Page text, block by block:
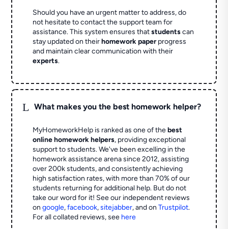
Should you have an urgent matter to address, do
not hesitate to contact the support team for
assistance. This system ensures thatstudentscan
stay updated on theirhomework paperprogress
and maintain clear communication with their
experts.
L What makes you the best homework helper?
MyHomeworkHelp is ranked as one of thebest
online homework helpers, providing exceptional
support to students. We've been excelling in the
homework assistance arena since 2012, assisting
over 200k students, and consistently achieving
high satisfaction rates, with more than 70% of our
students returning for additional help. But do not
take our word for it! See our independent reviews
ongoogle,facebook,sitejabber,and onTrustpilot.
For all collated reviews, see here